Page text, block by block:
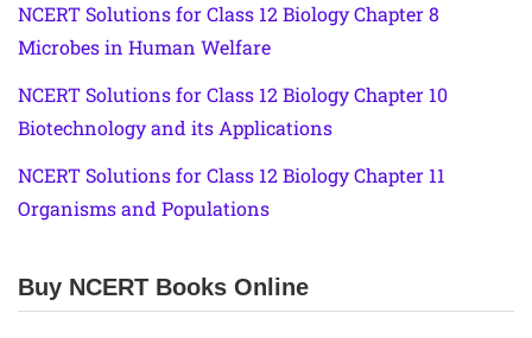
NCERT Solutions for Class 12 Biology Chapter 8
Microbes in Human Welfare
NCERT Solutions for Class 12 Biology Chapter 10
Biotechnology and its Applications
NCERT Solutions for Class 12 Biology Chapter 11
Organisms and Populations
Buy NCERT Books Online